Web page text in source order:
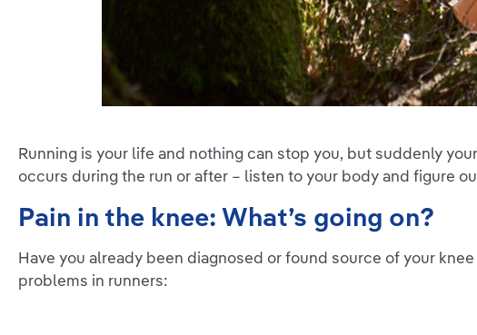
Running is your life and nothing can stop you, but suddenly
occurs during the run or after – listen to your body and figure
Pain in the knee: What’s going on?
Have you already been diagnosed or found source of your
problems in runners: